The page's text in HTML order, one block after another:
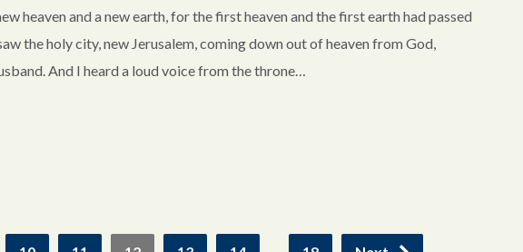
heaven and a new earth, for the first heaven and the first earth had passed
the holy city, new Jerusalem, coming down out of heaven from God,
And I heard a loud voice from the throne…